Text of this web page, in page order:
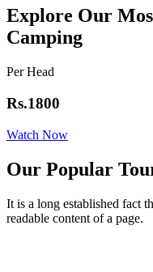
Explore Our
Camping
Per Head
Rs.1800
Watch Now
Our Popular
It is a long established fact
readable content of a page.